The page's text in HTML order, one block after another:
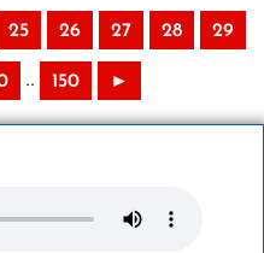
25 26 27 28 29
.. 150 ►